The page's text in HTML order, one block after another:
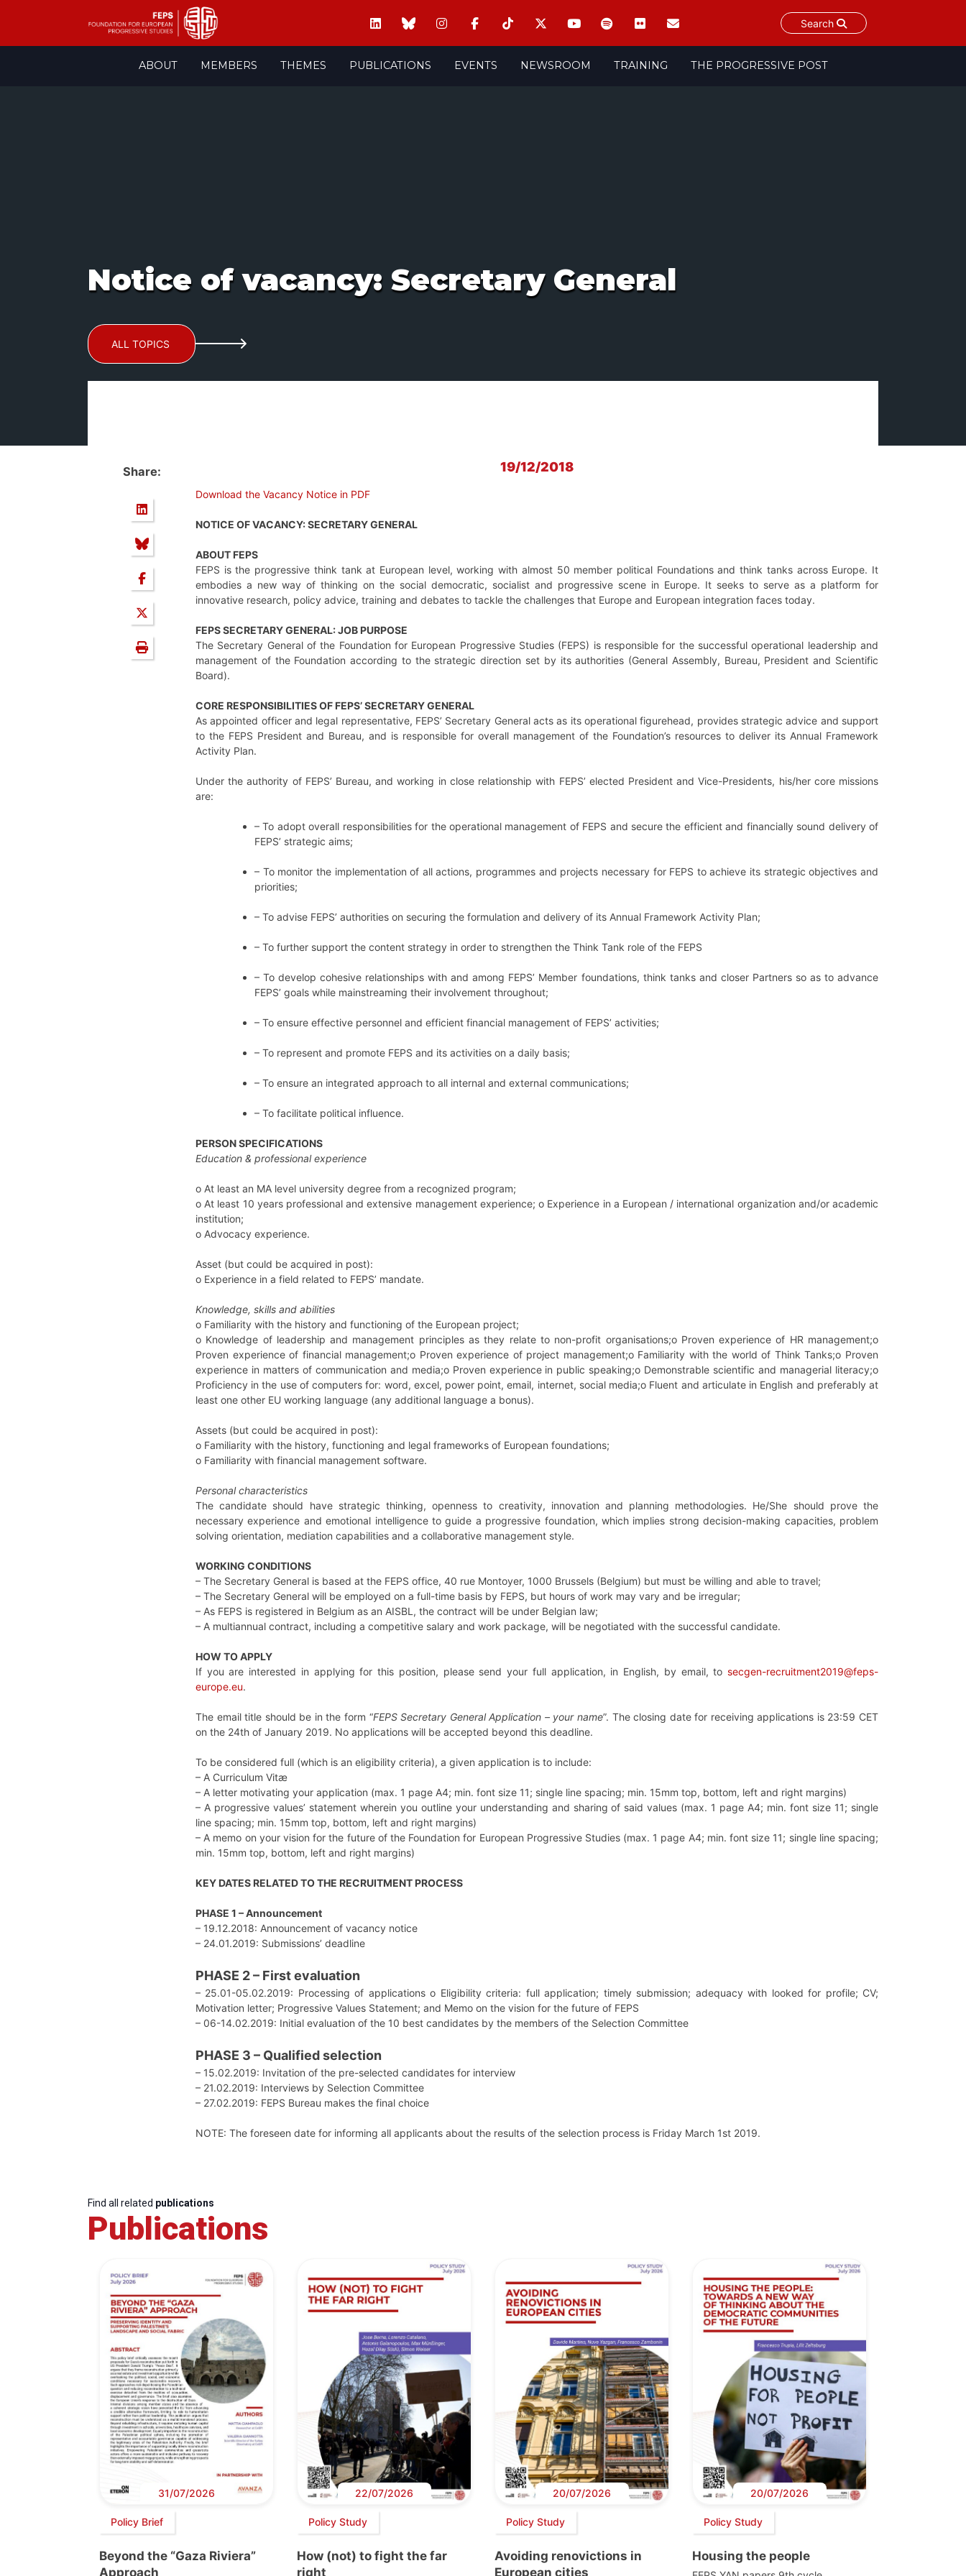
Search
ABOUT MEMBERS THEMES PUBLICATIONS EVENTS NEWSROOM TRAINING THE PROGRESSIVE POST
Notice of vacancy: Secretary General
ALL TOPICS
Share: 19/12/2018
Download the Vacancy Notice in PDF
NOTICE OF VACANCY: SECRETARY GENERAL
ABOUT FEPS
FEPS is the progressive think tank at European level, working with almost 50 member political Foundations and think tanks across Europe. It
embodies a new way of thinking on the social democratic, socialist and progressive scene in Europe. It seeks to serve as a platform for
innovative research, policy advice, training and debates to tackle the challenges that Europe and European integration faces today.
FEPS SECRETARY GENERAL: JOB PURPOSE
The Secretary General of the Foundation for European Progressive Studies (FEPS) is responsible for the successful operational leadership and
management of the Foundation according to the strategic direction set by its authorities (General Assembly, Bureau, President and Scientific
Board).
CORE RESPONSIBILITIES OF FEPS’ SECRETARY GENERAL
As appointed officer and legal representative, FEPS’ Secretary General acts as its operational figurehead, provides strategic advice and support
to the FEPS President and Bureau, and is responsible for overall management of the Foundation’s resources to deliver its Annual Framework
Activity Plan.
Under the authority of FEPS’ Bureau, and working in close relationship with FEPS’ elected President and Vice-Presidents, his/her core missions
are:
– To adopt overall responsibilities for the operational management of FEPS and secure the efficient and financially sound delivery of
FEPS’ strategic aims;
– To monitor the implementation of all actions, programmes and projects necessary for FEPS to achieve its strategic objectives and
priorities;
– To advise FEPS’ authorities on securing the formulation and delivery of its Annual Framework Activity Plan;
– To further support the content strategy in order to strengthen the Think Tank role of the FEPS
– To develop cohesive relationships with and among FEPS’ Member foundations, think tanks and closer Partners so as to advance
FEPS’ goals while mainstreaming their involvement throughout;
– To ensure effective personnel and efficient financial management of FEPS’ activities;
– To represent and promote FEPS and its activities on a daily basis;
– To ensure an integrated approach to all internal and external communications;
– To facilitate political influence.
PERSON SPECIFICATIONS
Education & professional experience
o At least an MA level university degree from a recognized program;
o At least 10 years professional and extensive management experience; o Experience in a European / international organization and/or academic
institution;
o Advocacy experience.
Asset (but could be acquired in post):
o Experience in a field related to FEPS’ mandate.
Knowledge, skills and abilities
o Familiarity with the history and functioning of the European project;
o Knowledge of leadership and management principles as they relate to non-profit organisations;o Proven experience of HR management;o
Proven experience of financial management;o Proven experience of project management;o Familiarity with the world of Think Tanks;o Proven
experience in matters of communication and media;o Proven experience in public speaking;o Demonstrable scientific and managerial literacy;o
Proficiency in the use of computers for: word, excel, power point, email, internet, social media;o Fluent and articulate in English and preferably at
least one other EU working language (any additional language a bonus).
Assets (but could be acquired in post):
o Familiarity with the history, functioning and legal frameworks of European foundations;
o Familiarity with financial management software.
Personal characteristics
The candidate should have strategic thinking, openness to creativity, innovation and planning methodologies. He/She should prove the
necessary experience and emotional intelligence to guide a progressive foundation, which implies strong decision-making capacities, problem
solving orientation, mediation capabilities and a collaborative management style.
WORKING CONDITIONS
– The Secretary General is based at the FEPS office, 40 rue Montoyer, 1000 Brussels (Belgium) but must be willing and able to travel;
– The Secretary General will be employed on a full-time basis by FEPS, but hours of work may vary and be irregular;
– As FEPS is registered in Belgium as an AISBL, the contract will be under Belgian law;
– A multiannual contract, including a competitive salary and work package, will be negotiated with the successful candidate.
HOW TO APPLY
If you are interested in applying for this position, please send your full application, in English, by email, to secgen-recruitment2019@feps-
europe.eu.
The email title should be in the form “FEPS Secretary General Application – your name”. The closing date for receiving applications is 23:59 CET
on the 24th of January 2019. No applications will be accepted beyond this deadline.
To be considered full (which is an eligibility criteria), a given application is to include:
– A Curriculum Vitæ
– A letter motivating your application (max. 1 page A4; min. font size 11; single line spacing; min. 15mm top, bottom, left and right margins)
– A progressive values’ statement wherein you outline your understanding and sharing of said values (max. 1 page A4; min. font size 11; single
line spacing; min. 15mm top, bottom, left and right margins)
– A memo on your vision for the future of the Foundation for European Progressive Studies (max. 1 page A4; min. font size 11; single line spacing;
min. 15mm top, bottom, left and right margins)
KEY DATES RELATED TO THE RECRUITMENT PROCESS
PHASE 1 – Announcement
– 19.12.2018: Announcement of vacancy notice
– 24.01.2019: Submissions’ deadline
PHASE 2 – First evaluation
– 25.01-05.02.2019: Processing of applications o Eligibility criteria: full application; timely submission; adequacy with looked for profile; CV;
Motivation letter; Progressive Values Statement; and Memo on the vision for the future of FEPS
– 06-14.02.2019: Initial evaluation of the 10 best candidates by the members of the Selection Committee
PHASE 3 – Qualified selection
– 15.02.2019: Invitation of the pre-selected candidates for interview
– 21.02.2019: Interviews by Selection Committee
– 27.02.2019: FEPS Bureau makes the final choice
NOTE: The foreseen date for informing all applicants about the results of the selection process is Friday March 1st 2019.
Find all related publications
Publications
31/07/2026
Policy Brief
Beyond the “Gaza Riviera”
Approach
22/07/2026
Policy Study
How (not) to fight the far
right
20/07/2026
Policy Study
Avoiding renovictions in
European cities
20/07/2026
Policy Study
Housing the people